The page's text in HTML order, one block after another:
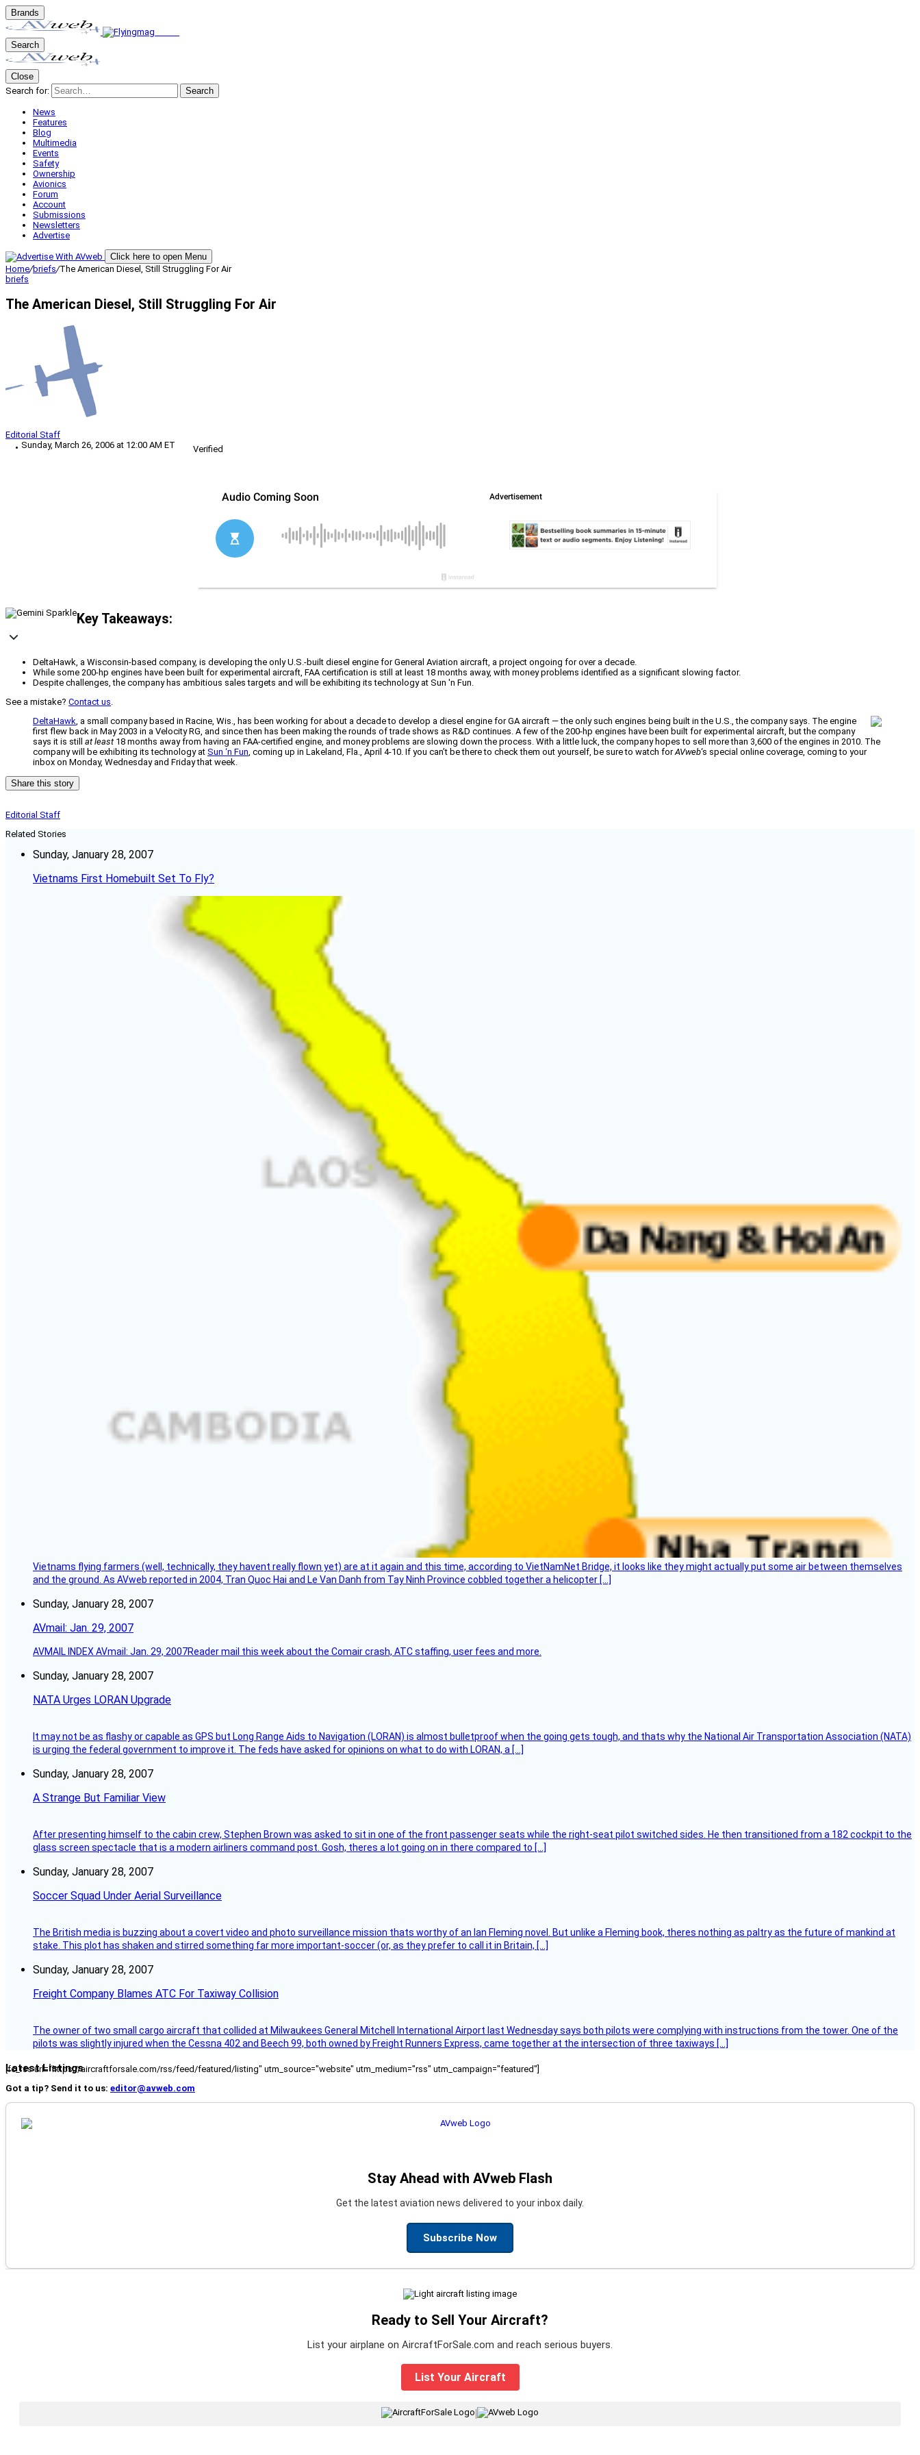
Brands
Search
Close
Search for:
Search
News
Features
Blog
Multimedia
Events
Safety
Ownership
Avionics
Forum
Account
Submissions
Newsletters
Advertise
Click here to open Menu
Home/briefs/The American Diesel, Still Struggling For Air
briefs
The American Diesel, Still Struggling For Air
Editorial Staff
Sunday, March 26, 2006 at 12:00 AM ET
Verified
Key Takeaways:
DeltaHawk, a Wisconsin-based company, is developing the only U.S.-built diesel engine for General Aviation aircraft, a project ongoing for over a decade.
While some 200-hp engines have been built for experimental aircraft, FAA certification is still at least 18 months away, with money problems identified as a significant slowing factor.
Despite challenges, the company has ambitious sales targets and will be exhibiting its technology at Sun 'n Fun.
See a mistake? Contact us.
DeltaHawk, a small company based in Racine, Wis., has been working for about a decade to develop a diesel engine for GA aircraft — the only such engines being built in the U.S., the company says. The engine
first flew back in May 2003 in a Velocity RG, and since then has been making the rounds of trade shows as R&D continues. A few of the 200-hp engines have been built for experimental aircraft, but the company
says it is still at least18 months away from having an FAA-certified engine, and money problems are slowing down the process. With a little luck, the company hopes to sell more than 3,600 of the engines in 2010. The
company will be exhibiting its technology at Sun ‘n Fun, coming up in Lakeland, Fla., April 4-10. If you can’t be there to check them out yourself, be sure to watch forAVweb‘s special online coverage, coming to your
inbox on Monday, Wednesday and Friday that week.
Share this story
Editorial Staff
Related Stories
Sunday, January 28, 2007
Vietnams First Homebuilt Set To Fly?
Vietnams flying farmers (well, technically, they havent really flown yet) are at it again and this time, according to VietNamNet Bridge, it looks like they might actually put some air between themselves
and the ground. As AVweb reported in 2004, Tran Quoc Hai and Le Van Danh from Tay Ninh Province cobbled together a helicopter […]
Sunday, January 28, 2007
AVmail: Jan. 29, 2007
AVMAIL INDEX AVmail: Jan. 29, 2007Reader mail this week about the Comair crash, ATC staffing, user fees and more.
Sunday, January 28, 2007
NATA Urges LORAN Upgrade
It may not be as flashy or capable as GPS but Long Range Aids to Navigation (LORAN) is almost bulletproof when the going gets tough, and thats why the National Air Transportation Association (NATA)
is urging the federal government to improve it. The feds have asked for opinions on what to do with LORAN, a […]
Sunday, January 28, 2007
A Strange But Familiar View
After presenting himself to the cabin crew, Stephen Brown was asked to sit in one of the front passenger seats while the right-seat pilot switched sides. He then transitioned from a 182 cockpit to the
glass screen spectacle that is a modern airliners command post. Gosh, theres a lot going on in there compared to […]
Sunday, January 28, 2007
Soccer Squad Under Aerial Surveillance
The British media is buzzing about a covert video and photo surveillance mission thats worthy of an Ian Fleming novel. But unlike a Fleming book, theres nothing as paltry as the future of mankind at
stake. This plot has shaken and stirred something far more important-soccer (or, as they prefer to call it in Britain, […]
Sunday, January 28, 2007
Freight Company Blames ATC For Taxiway Collision
The owner of two small cargo aircraft that collided at Milwaukees General Mitchell International Airport last Wednesday says both pilots were complying with instructions from the tower. One of the
pilots was slightly injured when the Cessna 402 and Beech 99, both owned by Freight Runners Express, came together at the intersection of three taxiways […]
Latest Listings
[fc_rss url="https://aircraftforsale.com/rss/feed/featured/listing" utm_source="website" utm_medium="rss" utm_campaign="featured"]
Got a tip? Send it to us: editor@avweb.com
Stay Ahead with AVweb Flash
Get the latest aviation news delivered to your inbox daily.
Subscribe Now
Ready to Sell Your Aircraft?
List your airplane on AircraftForSale.com and reach serious buyers.
List Your Aircraft
|